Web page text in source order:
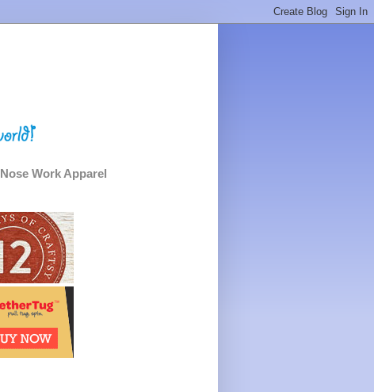
Nose Work Apparel